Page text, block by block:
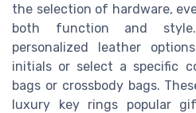
the selection of hardware,
both function and
personalized leather
initials or select a specific
bags or crossbody bags.
luxury key rings popular